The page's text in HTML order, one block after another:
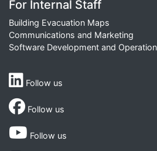
For Internal Staff
Building Evacuation Maps
Communications and Marketing
Software Development and
Follow us
Follow us
Follow us